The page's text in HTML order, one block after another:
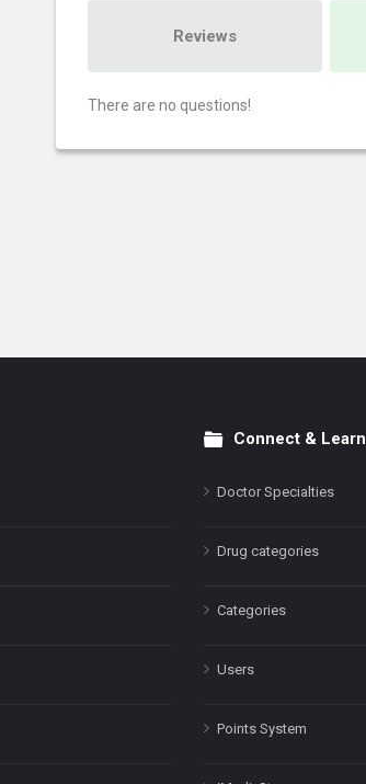
Reviews
There are no questions!
Connect & Learn
Doctor Specialties
Drug categories
Categories
Users
Points System